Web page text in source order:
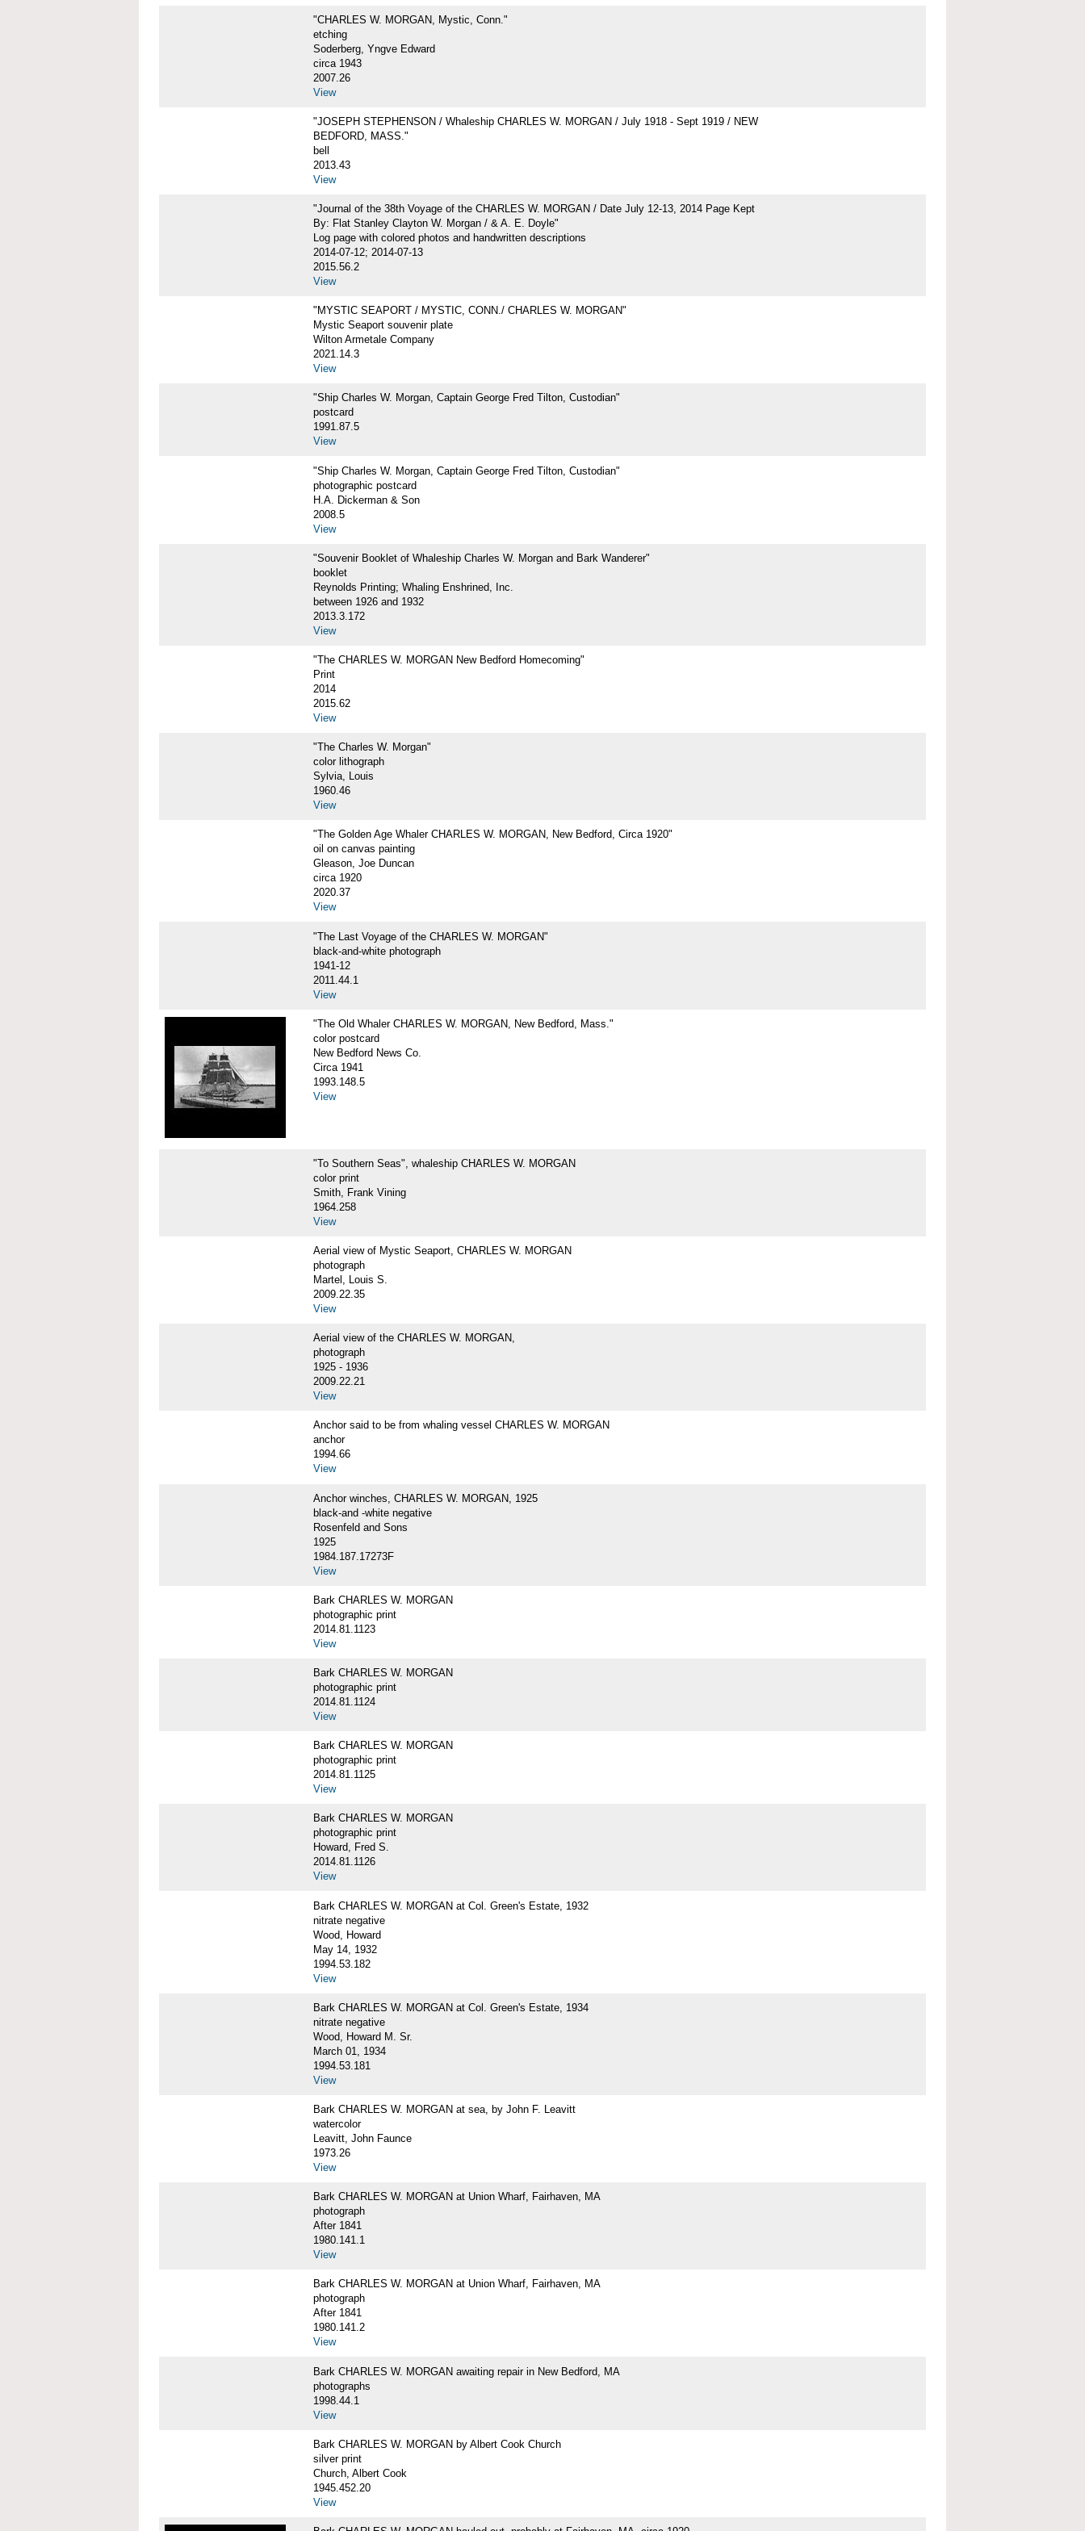
"CHARLES W. MORGAN, Mystic, Conn."
etching
Soderberg, Yngve Edward
circa 1943
2007.26
View
"JOSEPH STEPHENSON / Whaleship CHARLES W. MORGAN / July 1918 - Sept 1919 / NEW
BEDFORD, MASS."
bell
2013.43
View
"Journal of the 38th Voyage of the CHARLES W. MORGAN / Date July 12-13, 2014 Page Kept
By: Flat Stanley Clayton W. Morgan / & A. E. Doyle"
Log page with colored photos and handwritten descriptions
2014-07-12; 2014-07-13
2015.56.2
View
"MYSTIC SEAPORT / MYSTIC, CONN./ CHARLES W. MORGAN"
Mystic Seaport souvenir plate
Wilton Armetale Company
2021.14.3
View
"Ship Charles W. Morgan, Captain George Fred Tilton, Custodian"
postcard
1991.87.5
View
"Ship Charles W. Morgan, Captain George Fred Tilton, Custodian"
photographic postcard
H.A. Dickerman & Son
2008.5
View
"Souvenir Booklet of Whaleship Charles W. Morgan and Bark Wanderer"
booklet
Reynolds Printing; Whaling Enshrined, Inc.
between 1926 and 1932
2013.3.172
View
"The CHARLES W. MORGAN New Bedford Homecoming"
Print
2014
2015.62
View
"The Charles W. Morgan"
color lithograph
Sylvia, Louis
1960.46
View
"The Golden Age Whaler CHARLES W. MORGAN, New Bedford, Circa 1920"
oil on canvas painting
Gleason, Joe Duncan
circa 1920
2020.37
View
"The Last Voyage of the CHARLES W. MORGAN"
black-and-white photograph
1941-12
2011.44.1
View
"The Old Whaler CHARLES W. MORGAN, New Bedford, Mass."
color postcard
New Bedford News Co.
Circa 1941
1993.148.5
View
"To Southern Seas", whaleship CHARLES W. MORGAN
color print
Smith, Frank Vining
1964.258
View
Aerial view of Mystic Seaport, CHARLES W. MORGAN
photograph
Martel, Louis S.
2009.22.35
View
Aerial view of the CHARLES W. MORGAN,
photograph
1925 - 1936
2009.22.21
View
Anchor said to be from whaling vessel CHARLES W. MORGAN
anchor
1994.66
View
Anchor winches, CHARLES W. MORGAN, 1925
black-and -white negative
Rosenfeld and Sons
1925
1984.187.17273F
View
Bark CHARLES W. MORGAN
photographic print
2014.81.1123
View
Bark CHARLES W. MORGAN
photographic print
2014.81.1124
View
Bark CHARLES W. MORGAN
photographic print
2014.81.1125
View
Bark CHARLES W. MORGAN
photographic print
Howard, Fred S.
2014.81.1126
View
Bark CHARLES W. MORGAN at Col. Green's Estate, 1932
nitrate negative
Wood, Howard
May 14, 1932
1994.53.182
View
Bark CHARLES W. MORGAN at Col. Green's Estate, 1934
nitrate negative
Wood, Howard M. Sr.
March 01, 1934
1994.53.181
View
Bark CHARLES W. MORGAN at sea, by John F. Leavitt
watercolor
Leavitt, John Faunce
1973.26
View
Bark CHARLES W. MORGAN at Union Wharf, Fairhaven, MA
photograph
After 1841
1980.141.1
View
Bark CHARLES W. MORGAN at Union Wharf, Fairhaven, MA
photograph
After 1841
1980.141.2
View
Bark CHARLES W. MORGAN awaiting repair in New Bedford, MA
photographs
1998.44.1
View
Bark CHARLES W. MORGAN by Albert Cook Church
silver print
Church, Albert Cook
1945.452.20
View